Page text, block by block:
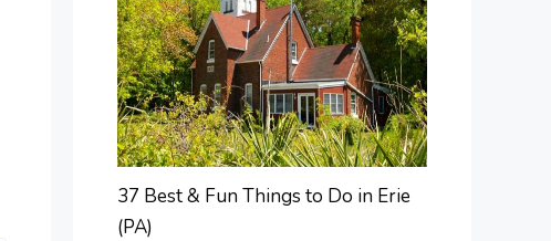
37 Best & Fun Things to Do in Erie
(PA)